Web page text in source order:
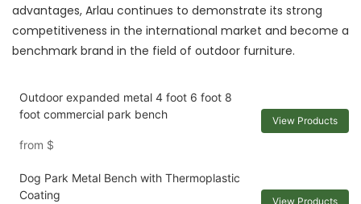
advantages, Arlau continues to demonstrate its strong
competitiveness in the international market and become a
benchmark brand in the field of outdoor furniture.
Outdoor expanded metal 4 foot 6 foot 8
foot commercial park bench
from $
View Products
Dog Park Metal Bench with Thermoplastic
Coating
View Products